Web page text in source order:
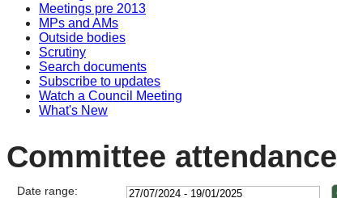
Meetings pre 2013
MPs and AMs
Outside bodies
Scrutiny
Search documents
Subscribe to updates
Watch a Council Meeting
What's New
Committee attendance
Date range: